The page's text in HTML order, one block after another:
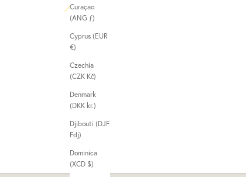
Curaçao
(ANG ƒ)
Cyprus (EUR
€)
Czechia
(CZK Kč)
Denmark
(DKK kr.)
Djibouti (DJF
Fdj)
Dominica
(XCD $)